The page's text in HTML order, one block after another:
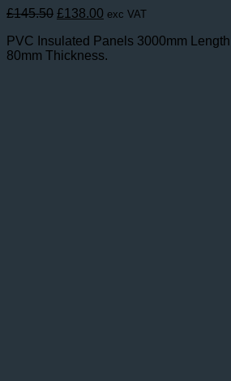
£145.50 Original
was:
£145.50.
£138.00 Current
is:
£138.00.
exc VAT
PVC Insulated Panels 3000mm
80mm Thickness.